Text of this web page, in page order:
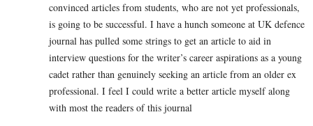
convinced articles from students, who are not yet professionals,
is going to be successful. I have a hunch someone at UK defence
journal has pulled some strings to get an article to aid in
interview questions for the writer’s career aspirations as a young
cadet rather than genuinely seeking an article from an older ex
professional. I feel I could write a better article myself along
with most the readers of this journal